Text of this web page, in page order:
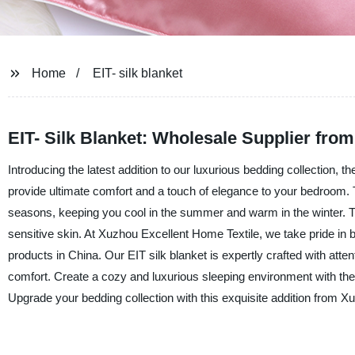
Home EIT- silk blanket
EIT- Silk Blanket: Wholesale Supplier
Introducing the latest addition to our luxurious bedding collection,
provide ultimate comfort and a touch of elegance to your
seasons, keeping you cool in the summer and warm in the
sensitive skin. At Xuzhou Excellent Home Textile, we take pride in
products in China. Our EIT silk blanket is expertly crafted with
comfort. Create a cozy and luxurious sleeping environment with
Upgrade your bedding collection with this exquisite addition from